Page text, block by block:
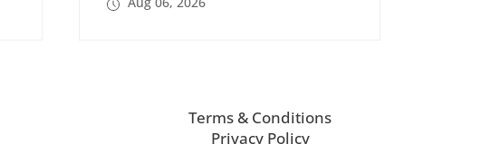
Terms & Conditions
Privacy Policy